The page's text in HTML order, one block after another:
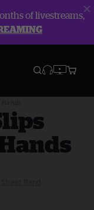
of livestreams,